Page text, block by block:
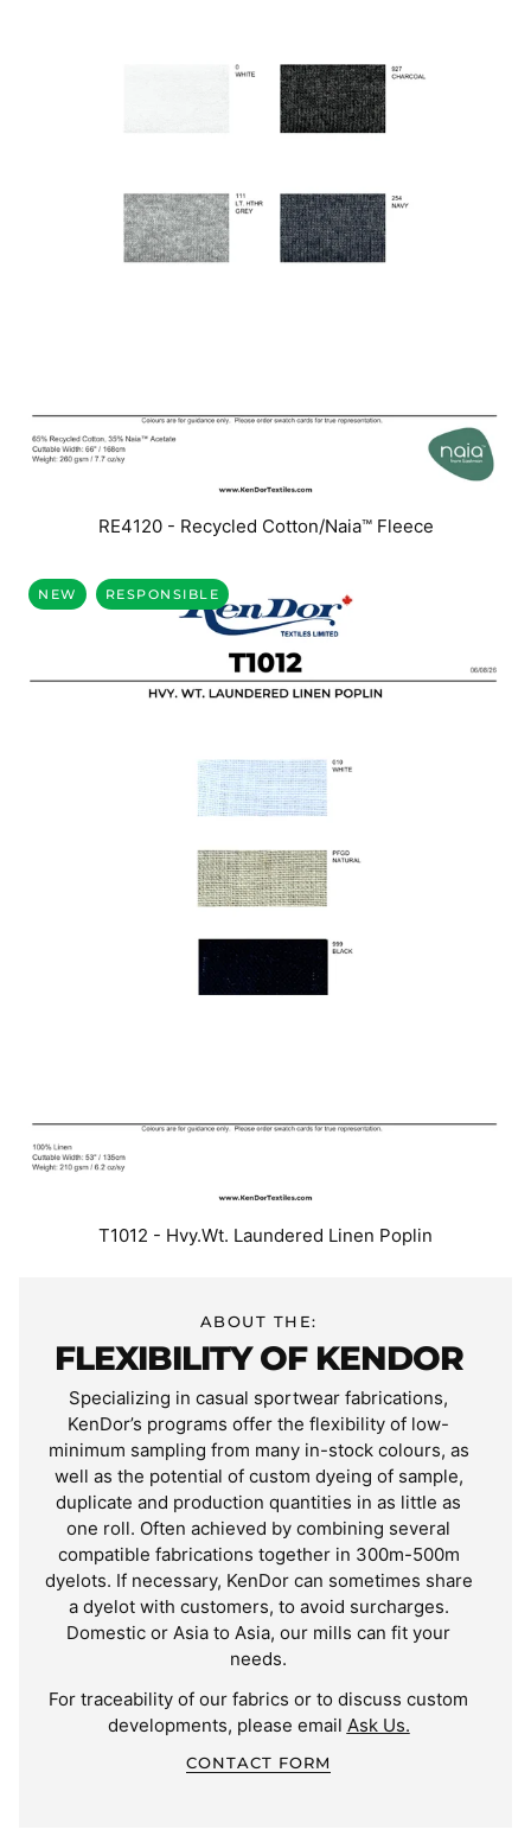
RE4120 - Recycled Cotton/Naia™ Fleece
NEW RESPONSIBLE
T1012 - Hvy.Wt. Laundered Linen Poplin
ABOUT THE:
FLEXIBILITY OF KENDOR
Specializing in casual sportwear fabrications,
KenDor’s programs offer the flexibility of low-
minimum sampling from many in-stock colours, as
well as the potential of custom dyeing of sample,
duplicate and production quantities in as little as
one roll. Often achieved by combining several
compatible fabrications together in 300m-500m
dyelots. If necessary, KenDor can sometimes share
a dyelot with customers, to avoid surcharges.
Domestic or Asia to Asia, our mills can fit your
needs.
For traceability of our fabrics or to discuss custom
developments, please email Ask Us.
CONTACT FORM